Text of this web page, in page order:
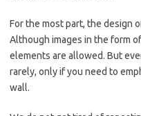
For the most part, the design
Although images in the form
elements are allowed. But
rarely, only if you need to
wall.